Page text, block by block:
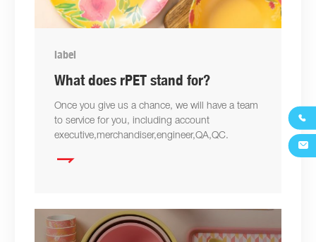
label
What does rPET stand for?
Once you give us a chance, we will have a team
to service for you, including account
executive,merchandiser,engineer,QA,QC.


